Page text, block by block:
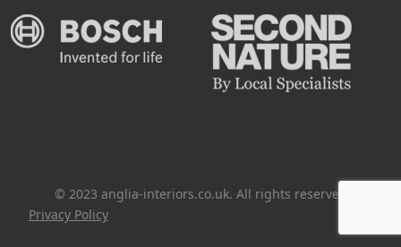
© 2023 anglia-interiors.co.uk. All rights reserved
Privacy Policy